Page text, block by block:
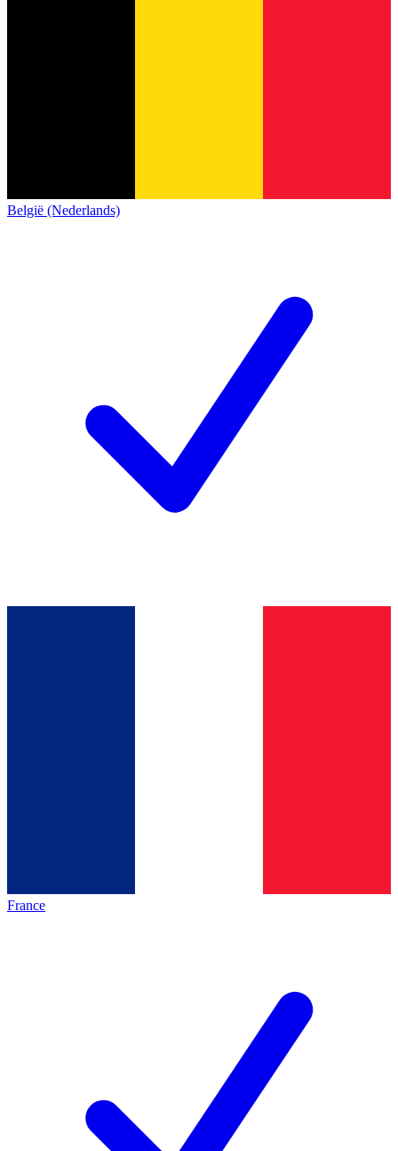
België (Nederlands)
France